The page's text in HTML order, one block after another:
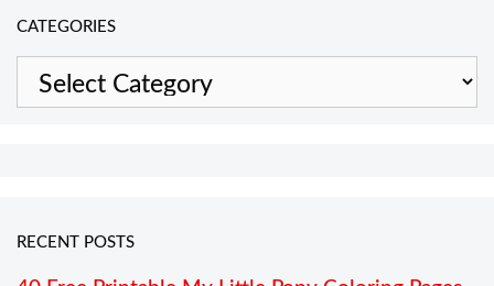
CATEGORIES
Categories
RECENT POSTS